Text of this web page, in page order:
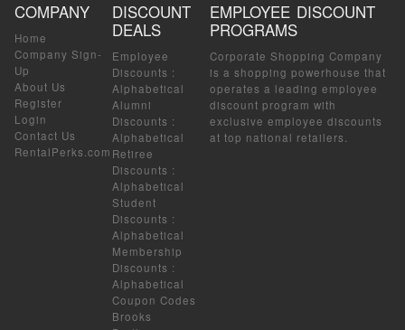
COMPANY
Home
Company Sign-
Up
About Us
Register
Login
Contact Us
RentalPerks.com
DISCOUNT
DEALS
Employee
Discounts :
Alphabetical
Alumni
Discounts :
Alphabetical
Retiree
Discounts :
Alphabetical
Student
Discounts :
Alphabetical
Membership
Discounts :
Alphabetical
Coupon Codes
Brooks
EMPLOYEE DISCOUNT
PROGRAMS
Corporate Shopping Company
is a shopping powerhouse that
operates a leading employee
discount program with
exclusive employee discounts
at top national retailers.